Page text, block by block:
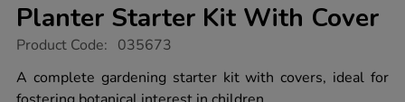
Planter Starter Kit With Cover
https://www.tts-
starter-
kit-
with-
Product Code: 035673
A complete gardening starter kit with covers, ideal for